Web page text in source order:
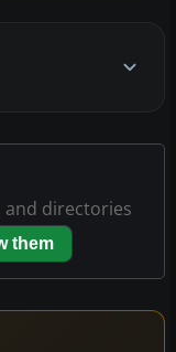
and directories
them